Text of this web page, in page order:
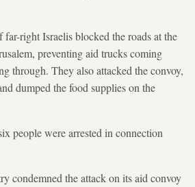
far-right Israelis blocked the roads at the
preventing aid trucks coming
through. They also attacked the convoy,
dumped the food supplies on the
people were arrested in connection
condemned the attack on its aid convoy